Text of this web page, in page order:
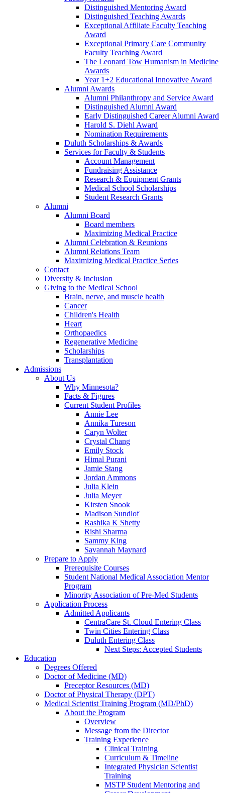
Distinguished Mentoring Award
Distinguished Teaching Awards
Exceptional Affiliate Faculty Teaching
Award
Exceptional Primary Care Community
Faculty Teaching Award
The Leonard Tow Humanism in Medicine
Awards
Year 1+2 Educational Innovative Award
Alumni Awards
Alumni Philanthropy and Service Award
Distinguished Alumni Award
Early Distinguished Career Alumni Award
Harold S. Diehl Award
Nomination Requirements
Duluth Scholarships & Awards
Services for Faculty & Students
Account Management
Fundraising Assistance
Research & Equipment Grants
Medical School Scholarships
Student Research Grants
Alumni
Alumni Board
Board members
Maximizing Medical Practice
Alumni Celebration & Reunions
Alumni Relations Team
Maximizing Medical Practice Series
Contact
Diversity & Inclusion
Giving to the Medical School
Brain, nerve, and muscle health
Cancer
Children's Health
Heart
Orthopaedics
Regenerative Medicine
Scholarships
Transplantation
Admissions
About Us
Why Minnesota?
Facts & Figures
Current Student Profiles
Annie Lee
Annika Tureson
Caryn Wolter
Crystal Chang
Emily Stock
Himal Purani
Jamie Stang
Jordan Ammons
Julia Klein
Julia Meyer
Kirsten Snook
Madison Sundlof
Rashika K Shetty
Rishi Sharma
Sammy King
Savannah Maynard
Prepare to Apply
Prerequisite Courses
Student National Medical Association Mentor
Program
Minority Association of Pre-Med Students
Application Process
Admitted Applicants
CentraCare St. Cloud Entering Class
Twin Cities Entering Class
Duluth Entering Class
Next Steps: Accepted Students
Education
Degrees Offered
Doctor of Medicine (MD)
Preceptor Resources (MD)
Doctor of Physical Therapy (DPT)
Medical Scientist Training Program (MD/PhD)
About the Program
Overview
Message from the Director
Training Experience
Clinical Training
Curriculum & Timeline
Integrated Physician Scientist
Training
MSTP Student Mentoring and